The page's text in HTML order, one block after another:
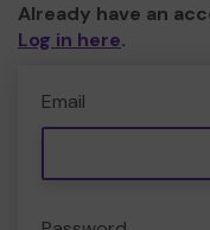
Already have an
Log in here.
Email